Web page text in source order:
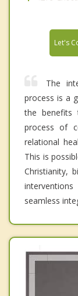
Let's
The
process is a
the benefits
process of
relational
This is
Christianity,
seamless